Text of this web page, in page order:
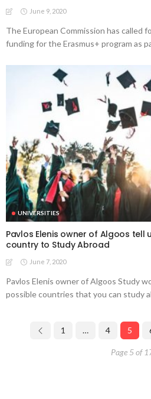
June 9, 2020
The European Commission has called
funding for the Erasmus+ program as
UNIVERSITIES
Pavlos Elenis owner of Algoos tell
country to Study Abroad
June 7, 2020
Pavlos Elenis owner of Algoos Study
possible countries that you can study
1 … 4 5
Page 5 of